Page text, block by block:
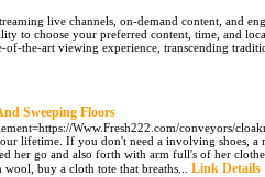
live channels, on-demand content, and
to choose your preferred content, time, and
the-art viewing experience, transcending
Sweeping Floors
Www.Fresh222.com/conveyors/
lifetime. If you don't need a involving shoes, a
her go and also forth with arm full's of her
buy a cloth tote that breaths... Link Details